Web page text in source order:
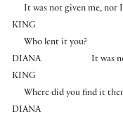
It was not given me, nor
KING
Who lent it you?
DIANA
It was
KING
Where did you find it
DIANA